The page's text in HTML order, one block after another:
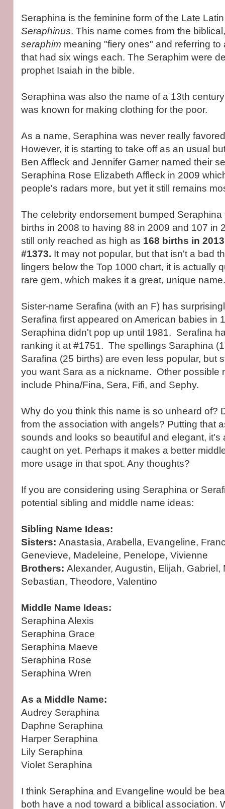
Seraphina is the feminine form of the Late
Seraphinus. This name comes from the
seraphim meaning "fiery ones" and referring to
that had six wings each. The Seraphim were
prophet Isaiah in the bible.
Seraphina was also the name of a 13th
was known for making clothing for the poor.
As a name, Seraphina was never really
However, it is starting to take off as an usual
Ben Affleck and Jennifer Garner named their
Seraphina Rose Elizabeth Affleck in 2009
people's radars more, but yet it still remains
The celebrity endorsement bumped
births in 2008 to having 88 in 2009 and 107 in
still only reached as high as 168 births in
#1373. It may not popular, but that isn't a bad
lingers below the Top 1000 chart, it is actually
rare gem, which makes it a great, unique name.
Sister-name Serafina (with an F) has
Serafina first appeared on American babies in
Seraphina didn't pop up until 1981. Serafina
ranking it at #1751. The spellings Saraphina
Sarafina (25 births) are even less popular, but
you want Sara as a nickname. Other possible
include Phina/Fina, Sera, Fifi, and Sephy.
Why do you think this name is so unheard of?
from the association with angels? Putting that
sounds and looks so beautiful and elegant, it's
caught on yet. Perhaps it makes a better
more usage in that spot. Any thoughts?
If you are considering using Seraphina or
potential sibling and middle name ideas:
Sibling Name Ideas:
Sisters: Anastasia, Arabella, Evangeline,
Genevieve, Madeleine, Penelope, Vivienne
Brothers: Alexander, Augustin, Elijah, Gabriel,
Sebastian, Theodore, Valentino
Middle Name Ideas:
Seraphina Alexis
Seraphina Grace
Seraphina Maeve
Seraphina Rose
Seraphina Wren
As a Middle Name:
Audrey Seraphina
Daphne Seraphina
Harper Seraphina
Lily Seraphina
Violet Seraphina
I think Seraphina and Evangeline would be
both have a nod toward a biblical association.